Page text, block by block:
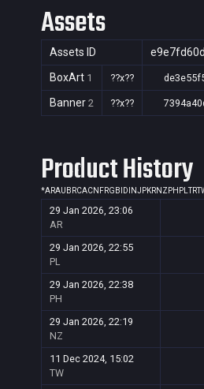
Assets
Assets ID
BoxArt 1 ??x??
Banner 2 ??x??
Product History
*ARAU BRCACN FRGB ID INJPKRNZ PH PLTR
29 Jan 2026, 23:06
AR
29 Jan 2026, 22:55
PL
29 Jan 2026, 22:38
PH
29 Jan 2026, 22:19
NZ
11 Dec 2024, 15:02
TW